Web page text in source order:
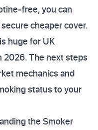
free, you can
cheaper cover.
huge for UK
2026. The next steps
mechanics and
status to your
the Smoker